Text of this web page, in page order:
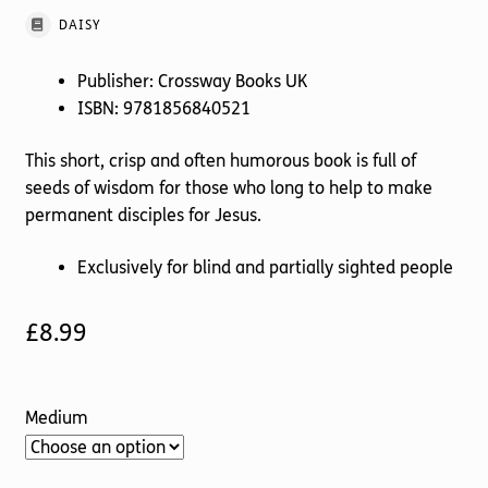
DAISY
Publisher: Crossway Books UK
ISBN: 9781856840521
This short, crisp and often humorous book is full of
seeds of wisdom for those who long to help to make
permanent disciples for Jesus.
Exclusively for blind and partially sighted people
£8.99
Medium